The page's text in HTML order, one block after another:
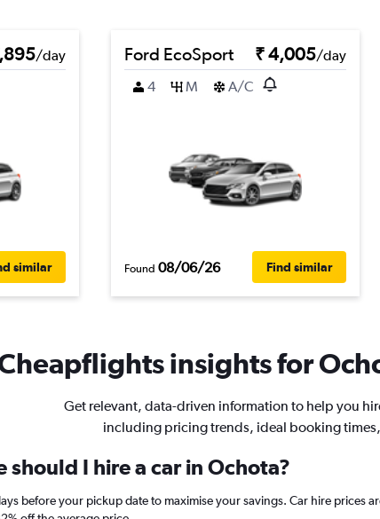
/day
similar
Ford EcoSport ₹ 4,005/day
4
M A/C
Found 08/06/26 Find similar
insights for
Get relevant, data-driven information to help you
including pricing trends, ideal booking
should I hire a car in Ochota?
before your pickup date to maximise your savings. Car hire prices